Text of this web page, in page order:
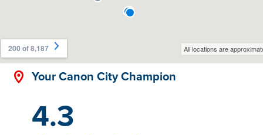
Your Canon City Champion
4.3